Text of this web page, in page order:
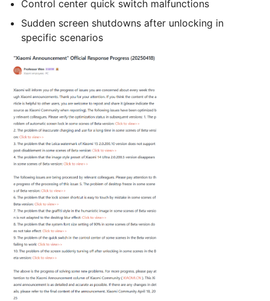
Control center quick switch malfunctions
Sudden screen shutdowns after unlocking in
specific scenarios